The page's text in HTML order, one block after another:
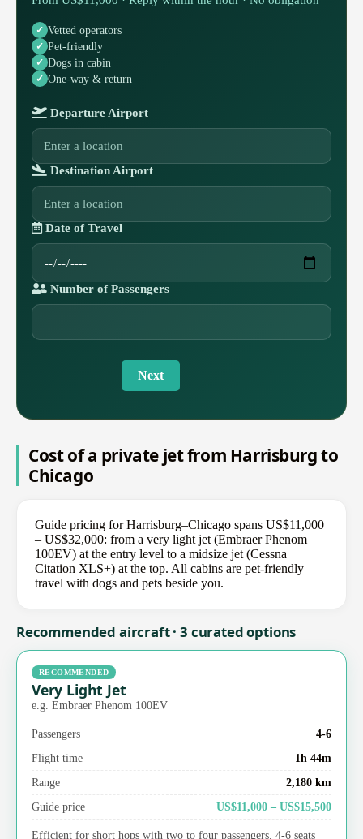
Vetted operators
Pet-friendly
Dogs in cabin
One-way & return
Departure Airport
Destination Airport
Date of Travel
Number of Passengers
Next
Cost of a private jet from Harrisburg to
Chicago
Guide pricing for Harrisburg–Chicago spans US$11,000
– US$32,000: from a very light jet (Embraer Phenom
100EV) at the entry level to a midsize jet (Cessna
Citation XLS+) at the top. All cabins are pet-friendly —
travel with dogs and pets beside you.
Recommended aircraft · 3 curated options
RECOMMENDED
Very Light Jet
e.g. Embraer Phenom 100EV
Passengers
4-6
Flight time
1h 44m
Range
2,180 km
Guide price
US$11,000 – US$15,500
Efficient for short hops with two to four passengers. 4-6 seats